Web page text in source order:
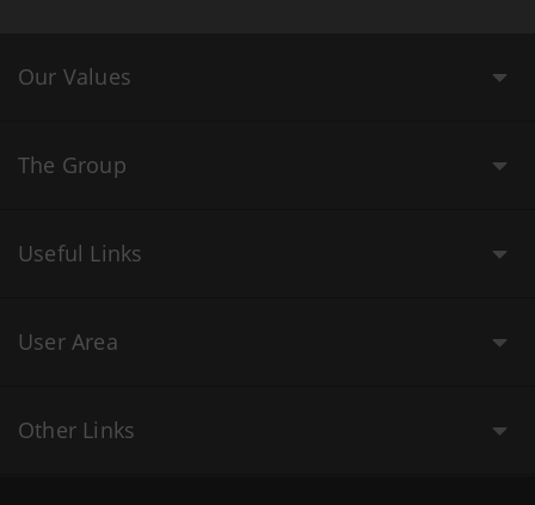
Our Values
The Group
Useful Links
User Area
Other Links